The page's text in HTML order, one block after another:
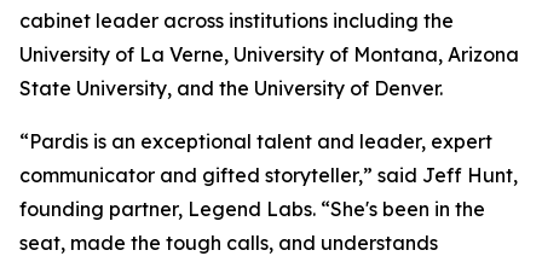
cabinet leader across institutions including the
University of La Verne, University of Montana, Arizona
State University, and the University of Denver.
“Pardis is an exceptional talent and leader, expert
communicator and gifted storyteller,” said Jeff Hunt,
founding partner, Legend Labs. “She's been in the
seat, made the tough calls, and understands